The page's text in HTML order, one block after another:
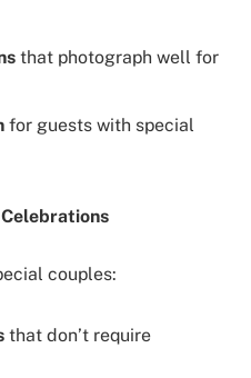
that photograph well for
for guests with special
couples:
that don’t require